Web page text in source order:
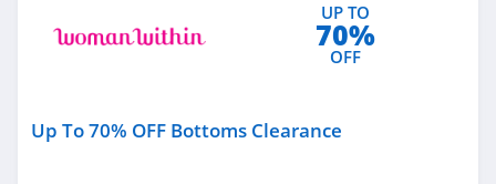
UP TO
70%
OFF
Up To 70% OFF Bottoms Clearance